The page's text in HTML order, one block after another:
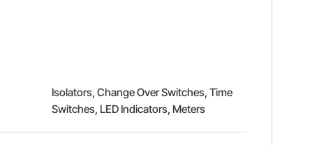
Isolators, Change Over Switches, Time
Switches, LED Indicators, Meters